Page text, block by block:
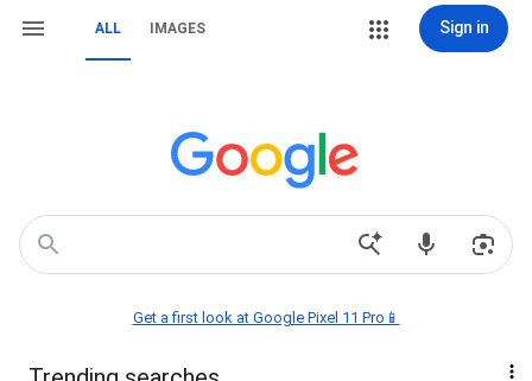
ALL IMAGES Sign in
Get a first look at Google Pixel 11 Pro📱